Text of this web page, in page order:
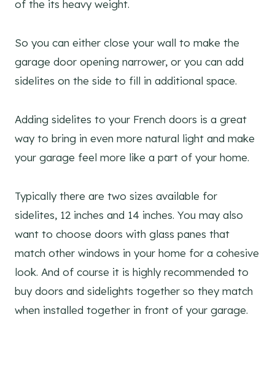
of the its heavy weight.
So you can either close your wall to make the
garage door opening narrower, or you can add
sidelites on the side to fill in additional space.
Adding sidelites to your French doors is a great
way to bring in even more natural light and make
your garage feel more like a part of your home.
Typically there are two sizes available for
sidelites, 12 inches and 14 inches. You may also
want to choose doors with glass panes that
match other windows in your home for a cohesive
look. And of course it is highly recommended to
buy doors and sidelights together so they match
when installed together in front of your garage.